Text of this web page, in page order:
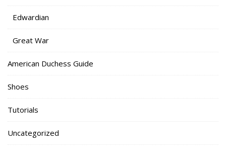
Edwardian
Great War
American Duchess Guide
Shoes
Tutorials
Uncategorized